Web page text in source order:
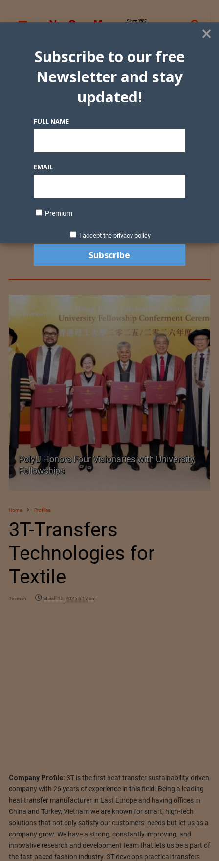
PolyU Honors Four Visionaries with University
Fellowships
Home Profiles
3T-Transfers
Technologies for
Textile
Texman March 15, 2025 6:17 am
Company Profile: 3T is the first heat transfer sustainability-driven
company with 26 years of experience in this field. Being a leading
heat transfer manufacturer in East Europe and having offices in
China and Turkey, Vietnam we are known for smart, high-tech
solutions that not only satisfy our customers’ needs but let us as a
company grow. We have a strong, constantly improving, and
innovative research and development team that lets us be a part of
the fast-paced fashion industry. 3T develops practical transfers
×
Subscribe to our free
Newsletter and stay
updated!
FULL NAME
EMAIL
Premium
I accept the privacy policy